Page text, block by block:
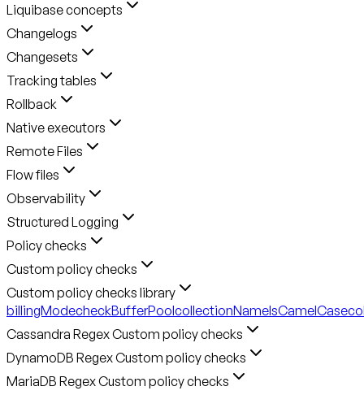
Liquibase concepts
Changelogs
Changesets
Tracking tables
Rollback
Native executors
Remote Files
Flow files
Observability
Structured Logging
Policy checks
Custom policy checks
Custom policy checks library
billingModecheckBufferPoolcollectionNameIsCamelCase
Cassandra Regex Custom policy checks
DynamoDB Regex Custom policy checks
MariaDB Regex Custom policy checks